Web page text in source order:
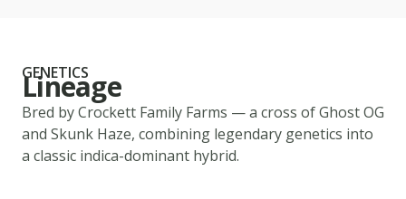
GENETICS
Lineage
Bred byCrockett Family Farms — a cross ofGhost OG
and Skunk Haze, combining legendary genetics into
a classic indica-dominant hybrid.